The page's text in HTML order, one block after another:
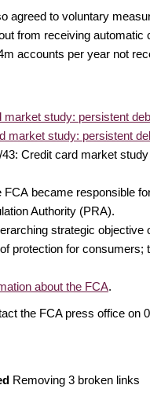
agreed to voluntary
from receiving
accounts per year not
market study: persistent
market study: persistent
Credit card market
FCA became responsible
Authority (PRA).
strategic
protection for
about the FCA.
the FCA press office on
Removing 3 broken links